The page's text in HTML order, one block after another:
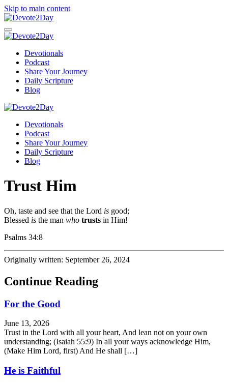
Skip to main content
Devotionals
Podcast
Share Your Journey
Daily Scripture
Blog
Devotionals
Podcast
Share Your Journey
Daily Scripture
Blog
Trust Him
Oh, taste and see that the Lord is good;
Blessed is the man who trusts in Him!
Psalms 34:8
Originally written: September 26, 2024
Continue Reading
For the Good
June 13, 2026
Trust in the Lord with all your heart, And lean not on your own
understanding; (Isaiah 55:9) In all your ways acknowledge Him,
(Make Him Lord, first) And He shall […]
He is Faithful